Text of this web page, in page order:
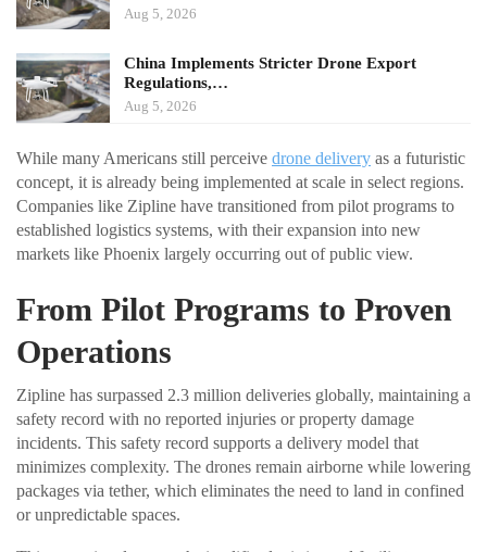
Aug 5, 2026
China Implements Stricter Drone Export
Regulations,…
Aug 5, 2026
While many Americans still perceive drone delivery as a futuristic
concept, it is already being implemented at scale in select regions.
Companies like Zipline have transitioned from pilot programs to
established logistics systems, with their expansion into new
markets like Phoenix largely occurring out of public view.
From Pilot Programs to Proven
Operations
Zipline has surpassed 2.3 million deliveries globally, maintaining a
safety record with no reported injuries or property damage
incidents. This safety record supports a delivery model that
minimizes complexity. The drones remain airborne while lowering
packages via tether, which eliminates the need to land in confined
or unpredictable spaces.